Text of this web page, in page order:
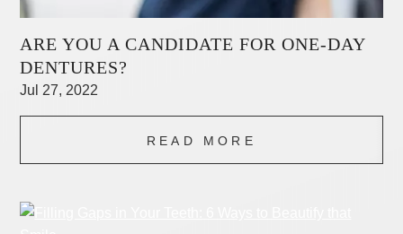
ARE YOU A CANDIDATE FOR ONE-DAY
DENTURES?
Jul 27, 2022
READ MORE